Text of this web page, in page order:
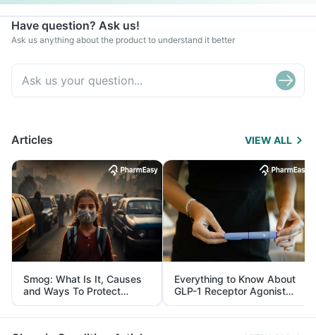
Have question? Ask us!
Ask us anything about the product to understand it better
Articles VIEW ALL
Smog: What Is It, Causes
and Ways To Protect
Yourself From It
Everything to Know About
GLP-1 Receptor Agonist
and Its Role in Weight
Management